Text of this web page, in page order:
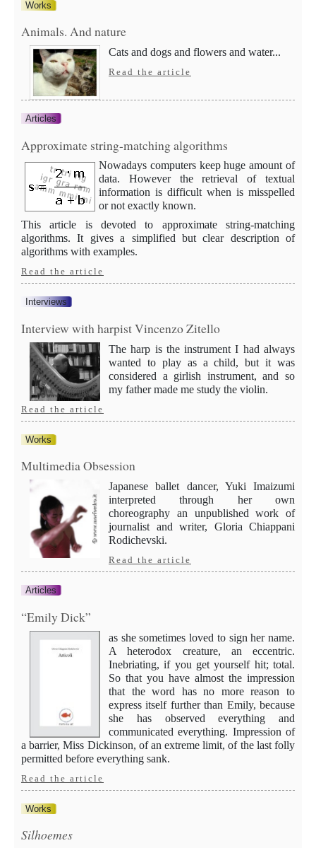
Works
Animals. And nature
Cats and dogs and flowers and water...
Read the article
Articles
Approximate string-matching algorithms
Nowadays computers keep huge amount of
data. However the retrieval of textual
information is difficult when is misspelled
or not exactly known.
This article is devoted to approximate string-matching
algorithms. It gives a simplified but clear description of
algorithms with examples.
Read the article
Interviews
Interview with harpist Vincenzo Zitello
The harp is the instrument I had always
wanted to play as a child, but it was
considered a girlish instrument, and so
my father made me study the violin.
Read the article
Works
Multimedia Obsession
Japanese ballet dancer, Yuki Imaizumi
interpreted through her own
choreography an unpublished work of
journalist and writer, Gloria Chiappani
Rodichevski.
Read the article
Articles
“Emily Dick”
as she sometimes loved to sign her name.
A heterodox creature, an eccentric.
Inebriating, if you get yourself hit; total.
So that you have almost the impression
that the word has no more reason to
express itself further than Emily, because
she has observed everything and
communicated everything. Impression of
a barrier, Miss Dickinson, of an extreme limit, of the last folly
permitted before everything sank.
Read the article
Works
Silhoemes